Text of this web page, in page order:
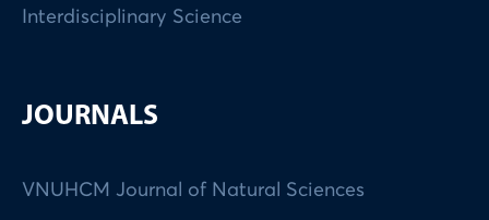
Interdisciplinary Science
JOURNALS
VNUHCM Journal of Natural Sciences